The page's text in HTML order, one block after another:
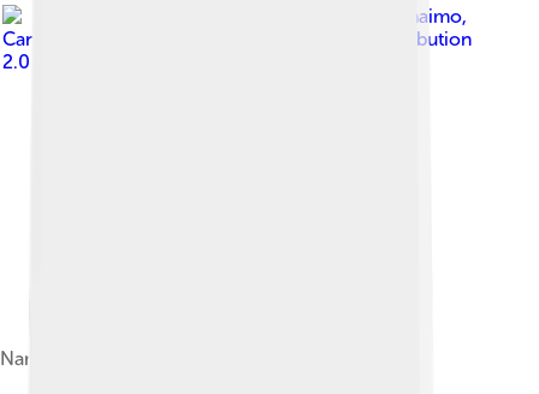
David Stanley from Nanaimo,
Canada
Creative Commons Attribution
2.0
Namdaemun